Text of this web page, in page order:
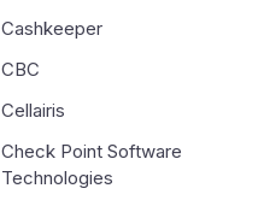
Cashkeeper
CBC
Cellairis
Check Point Software
Technologies